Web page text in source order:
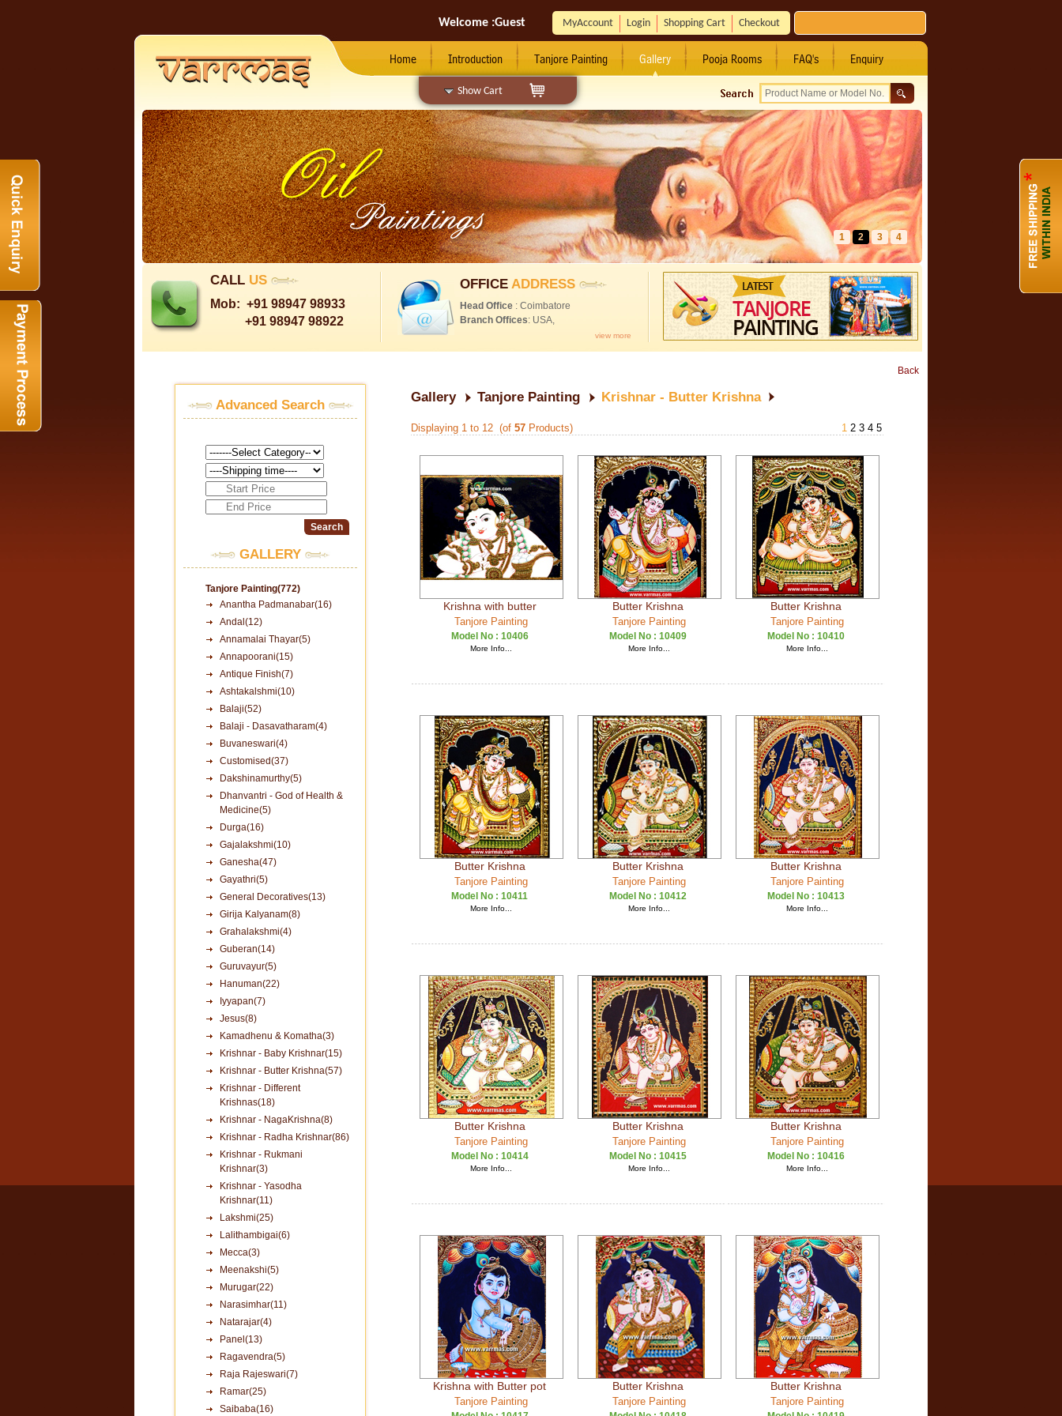
Show Cart
Welcome :Guest MyAccount Login Shopping Cart Checkout
Home Introduction Tanjore Painting Gallery Pooja Rooms FAQ's Enquiry
1 2 3 4
CALL US
Mob: +91 98947 98933
+91 98947 98922
OFFICE ADDRESS
Head Office : Coimbatore
Branch Offices: USA,
view more
Back
Advanced Search
GALLERY
Tanjore Painting(772)
Anantha Padmanabar(16)
Andal(12)
Annamalai Thayar(5)
Annapoorani(15)
Antique Finish(7)
Ashtakalshmi(10)
Balaji(52)
Balaji - Dasavatharam(4)
Buvaneswari(4)
Customised(37)
Dakshinamurthy(5)
Dhanvantri - God of Health &
Medicine(5)
Durga(16)
Gajalakshmi(10)
Ganesha(47)
Gayathri(5)
General Decoratives(13)
Girija Kalyanam(8)
Grahalakshmi(4)
Guberan(14)
Guruvayur(5)
Hanuman(22)
Iyyapan(7)
Jesus(8)
Kamadhenu & Komatha(3)
Krishnar - Baby Krishnar(15)
Krishnar - Butter Krishna(57)
Krishnar - Different
Krishnas(18)
Krishnar - NagaKrishna(8)
Krishnar - Radha Krishnar(86)
Krishnar - Rukmani
Krishnar(3)
Krishnar - Yasodha
Krishnar(11)
Lakshmi(25)
Lalithambigai(6)
Mecca(3)
Meenakshi(5)
Murugar(22)
Narasimhar(11)
Natarajar(4)
Panel(13)
Ragavendra(5)
Raja Rajeswari(7)
Ramar(25)
Saibaba(16)
Gallery Tanjore Painting Krishnar - Butter Krishna
Displaying 1 to 12 (of 57 Products) 1 2 3 4 5
Krishna with butter
Tanjore Painting
Model No : 10406
More Info...
Butter Krishna
Tanjore Painting
Model No : 10409
More Info...
Butter Krishna
Tanjore Painting
Model No : 10410
More Info...
Butter Krishna
Tanjore Painting
Model No : 10411
More Info...
Butter Krishna
Tanjore Painting
Model No : 10412
More Info...
Butter Krishna
Tanjore Painting
Model No : 10413
More Info...
Butter Krishna
Tanjore Painting
Model No : 10414
More Info...
Butter Krishna
Tanjore Painting
Model No : 10415
More Info...
Butter Krishna
Tanjore Painting
Model No : 10416
More Info...
Krishna with Butter pot
Tanjore Painting
Butter Krishna
Tanjore Painting
Butter Krishna
Tanjore Painting